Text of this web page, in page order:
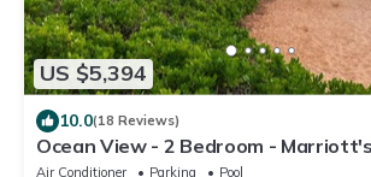
US $5,394
10.0(18 Reviews)
Ocean View - 2 Bedroom -
Beach Club - Full Resort Access
Air Conditioner Parking
Pool